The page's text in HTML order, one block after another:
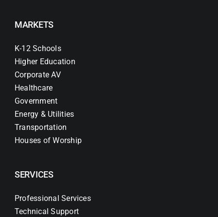
MARKETS
K-12 Schools
Higher Education
Corporate AV
Healthcare
Government
Energy & Utilities
Transportation
Houses of Worship
SERVICES
Professional Services
Technical Support